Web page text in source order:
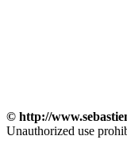
© http://
Unauthorized use